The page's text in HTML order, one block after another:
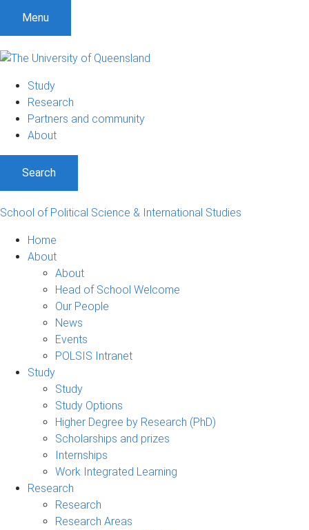
Menu
Study
Research
Partners and community
About
Search
School of Political Science & International Studies
Home
About
About
Head of School Welcome
Our People
News
Events
POLSIS Intranet
Study
Study
Study Options
Higher Degree by Research (PhD)
Scholarships and prizes
Internships
Work Integrated Learning
Research
Research
Research Areas